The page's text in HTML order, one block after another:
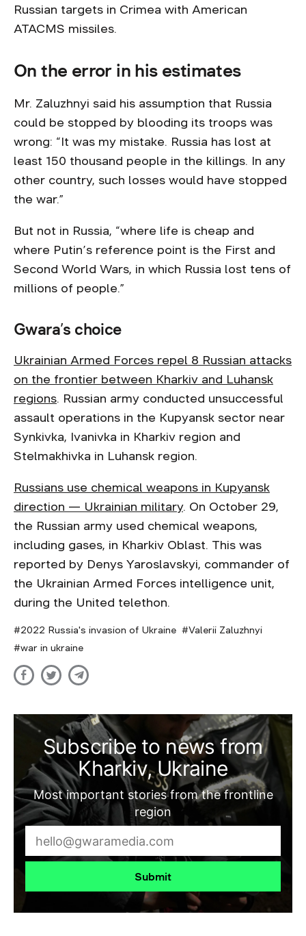
Russian targets in Crimea with American
ATACMS missiles.
On the error in his estimates
Mr. Zaluzhnyi said his assumption that Russia
could be stopped by blooding its troops was
wrong: “It was my mistake. Russia has lost at
least 150 thousand people in the killings. In any
other country, such losses would have stopped
the war.”
But not in Russia, “where life is cheap and
where Putin’s reference point is the First and
Second World Wars, in which Russia lost tens of
millions of people.”
Gwara’s choice
Ukrainian Armed Forces repel 8 Russian attacks
on the frontier between Kharkiv and Luhansk
regions. Russian army conducted unsuccessful
assault operations in the Kupyansk sector near
Synkivka, Ivanivka in Kharkiv region and
Stelmakhivka in Luhansk region.
Russians use chemical weapons in Kupyansk
direction — Ukrainian military. On October 29,
the Russian army used chemical weapons,
including gases, in Kharkiv Oblast. This was
reported by Denys Yaroslavskyi, commander of
the Ukrainian Armed Forces intelligence unit,
during the United telethon.
2022 Russia's invasion of Ukraine
Valerii Zaluzhnyi
war in ukraine
Subscribe to news from
Kharkiv, Ukraine
Most important stories from the frontline
region
Submit